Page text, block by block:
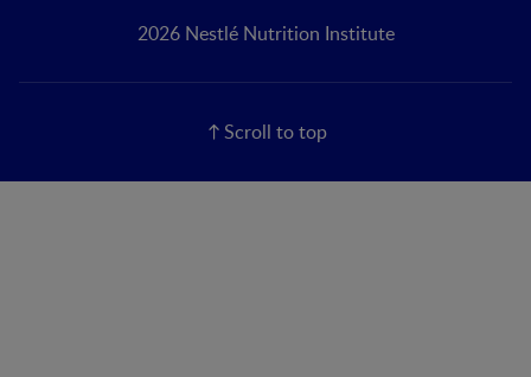
2026 Nestlé Nutrition Institute
Scroll to top